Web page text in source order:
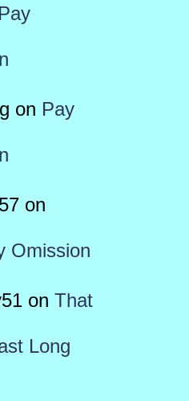
Pay
on Pay
on
Omission
on That
Long